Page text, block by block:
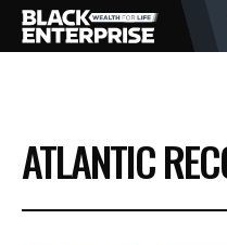
BUSINESS
NEWS
ATLANTIC